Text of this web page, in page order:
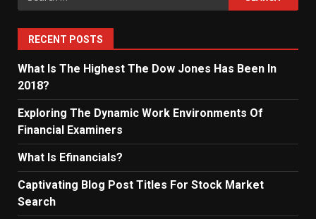
for:
RECENT POSTS
What Is The Highest The Dow Jones Has Been In
2018?
Exploring The Dynamic Work Environments Of
Financial Examiners
What Is Efinancials?
Captivating Blog Post Titles For Stock Market
Search